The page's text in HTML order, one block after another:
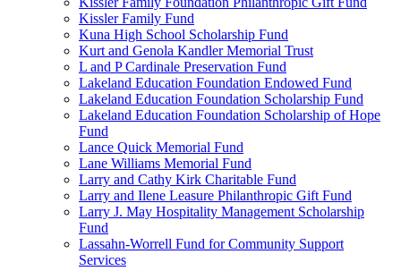
Kissler Family Fund
Kuna High School Scholarship Fund
Kurt and Genola Kandler Memorial Trust
L and P Cardinale Preservation Fund
Lakeland Education Foundation Endowed Fund
Lakeland Education Foundation Scholarship Fund
Lakeland Education Foundation Scholarship of Hope
Fund
Lance Quick Memorial Fund
Lane Williams Memorial Fund
Larry and Cathy Kirk Charitable Fund
Larry and Ilene Leasure Philanthropic Gift Fund
Larry J. May Hospitality Management Scholarship
Fund
Lassahn-Worrell Fund for Community Support
Services